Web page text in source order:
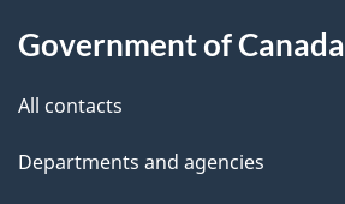
l
Government of Canada
All contacts
Departments and agencies